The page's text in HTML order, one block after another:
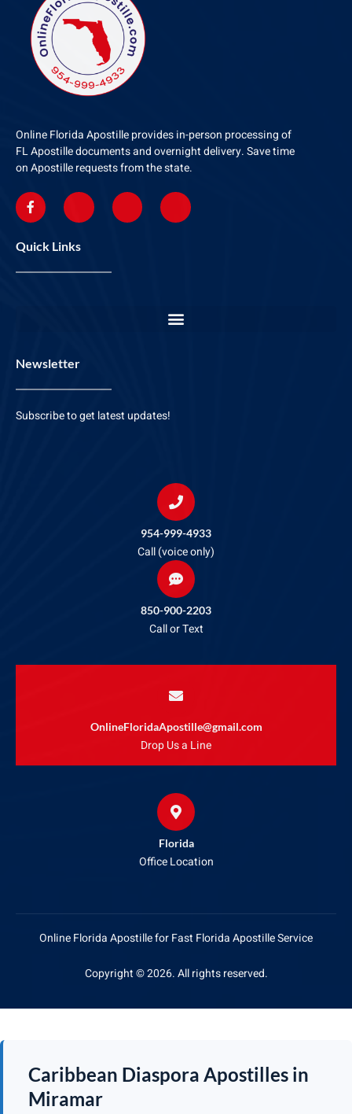
Online Florida Apostille provides in-person processing of
FL Apostille documents and overnight delivery. Save time
on Apostille requests from the state.
Quick Links
Newsletter
Subscribe to get latest updates!
954-999-4933
Call (voice only)
850-900-2203
Call or Text
OnlineFloridaApostille@gmail.com
Drop Us a Line
Florida
Office Location
Online Florida Apostille for Fast Florida Apostille Service
Copyright © 2026. All rights reserved.
Caribbean Diaspora Apostilles in
Miramar